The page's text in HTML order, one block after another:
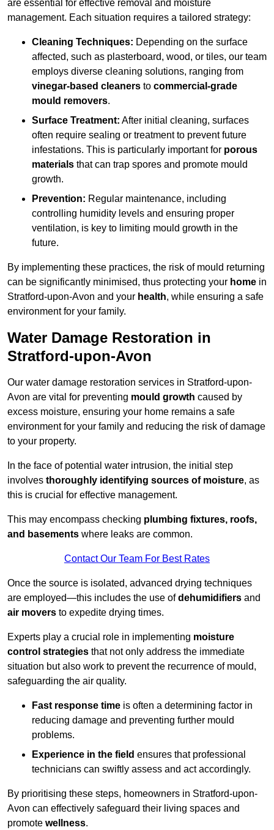
are essential for effective removal and moisture
management. Each situation requires a tailored strategy:
Cleaning Techniques: Depending on the surface
affected, such as plasterboard, wood, or tiles, our team
employs diverse cleaning solutions, ranging from
vinegar-based cleaners to commercial-grade
mould removers.
Surface Treatment: After initial cleaning, surfaces
often require sealing or treatment to prevent future
infestations. This is particularly important for porous
materials that can trap spores and promote mould
growth.
Prevention: Regular maintenance, including
controlling humidity levels and ensuring proper
ventilation, is key to limiting mould growth in the
future.
By implementing these practices, the risk of mould returning
can be significantly minimised, thus protecting your home in
Stratford-upon-Avon and your health, while ensuring a safe
environment for your family.
Water Damage Restoration in
Stratford-upon-Avon
Our water damage restoration services in Stratford-upon-
Avon are vital for preventing mould growth caused by
excess moisture, ensuring your home remains a safe
environment for your family and reducing the risk of damage
to your property.
In the face of potential water intrusion, the initial step
involves thoroughly identifying sources of moisture, as
this is crucial for effective management.
This may encompass checking plumbing fixtures, roofs,
and basements where leaks are common.
Contact Our Team For Best Rates
Once the source is isolated, advanced drying techniques
are employed—this includes the use ofdehumidifiers and
air movers to expedite drying times.
Experts play a crucial role in implementing moisture
control strategies that not only address the immediate
situation but also work to prevent the recurrence of mould,
safeguarding the air quality.
Fast response time is often a determining factor in
reducing damage and preventing further mould
problems.
Experience in the field ensures that professional
technicians can swiftly assess and act accordingly.
By prioritising these steps, homeowners in Stratford-upon-
Avon can effectively safeguard their living spaces and
promote wellness.